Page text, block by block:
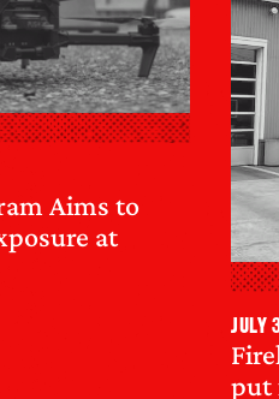
Aims to
at
put
July